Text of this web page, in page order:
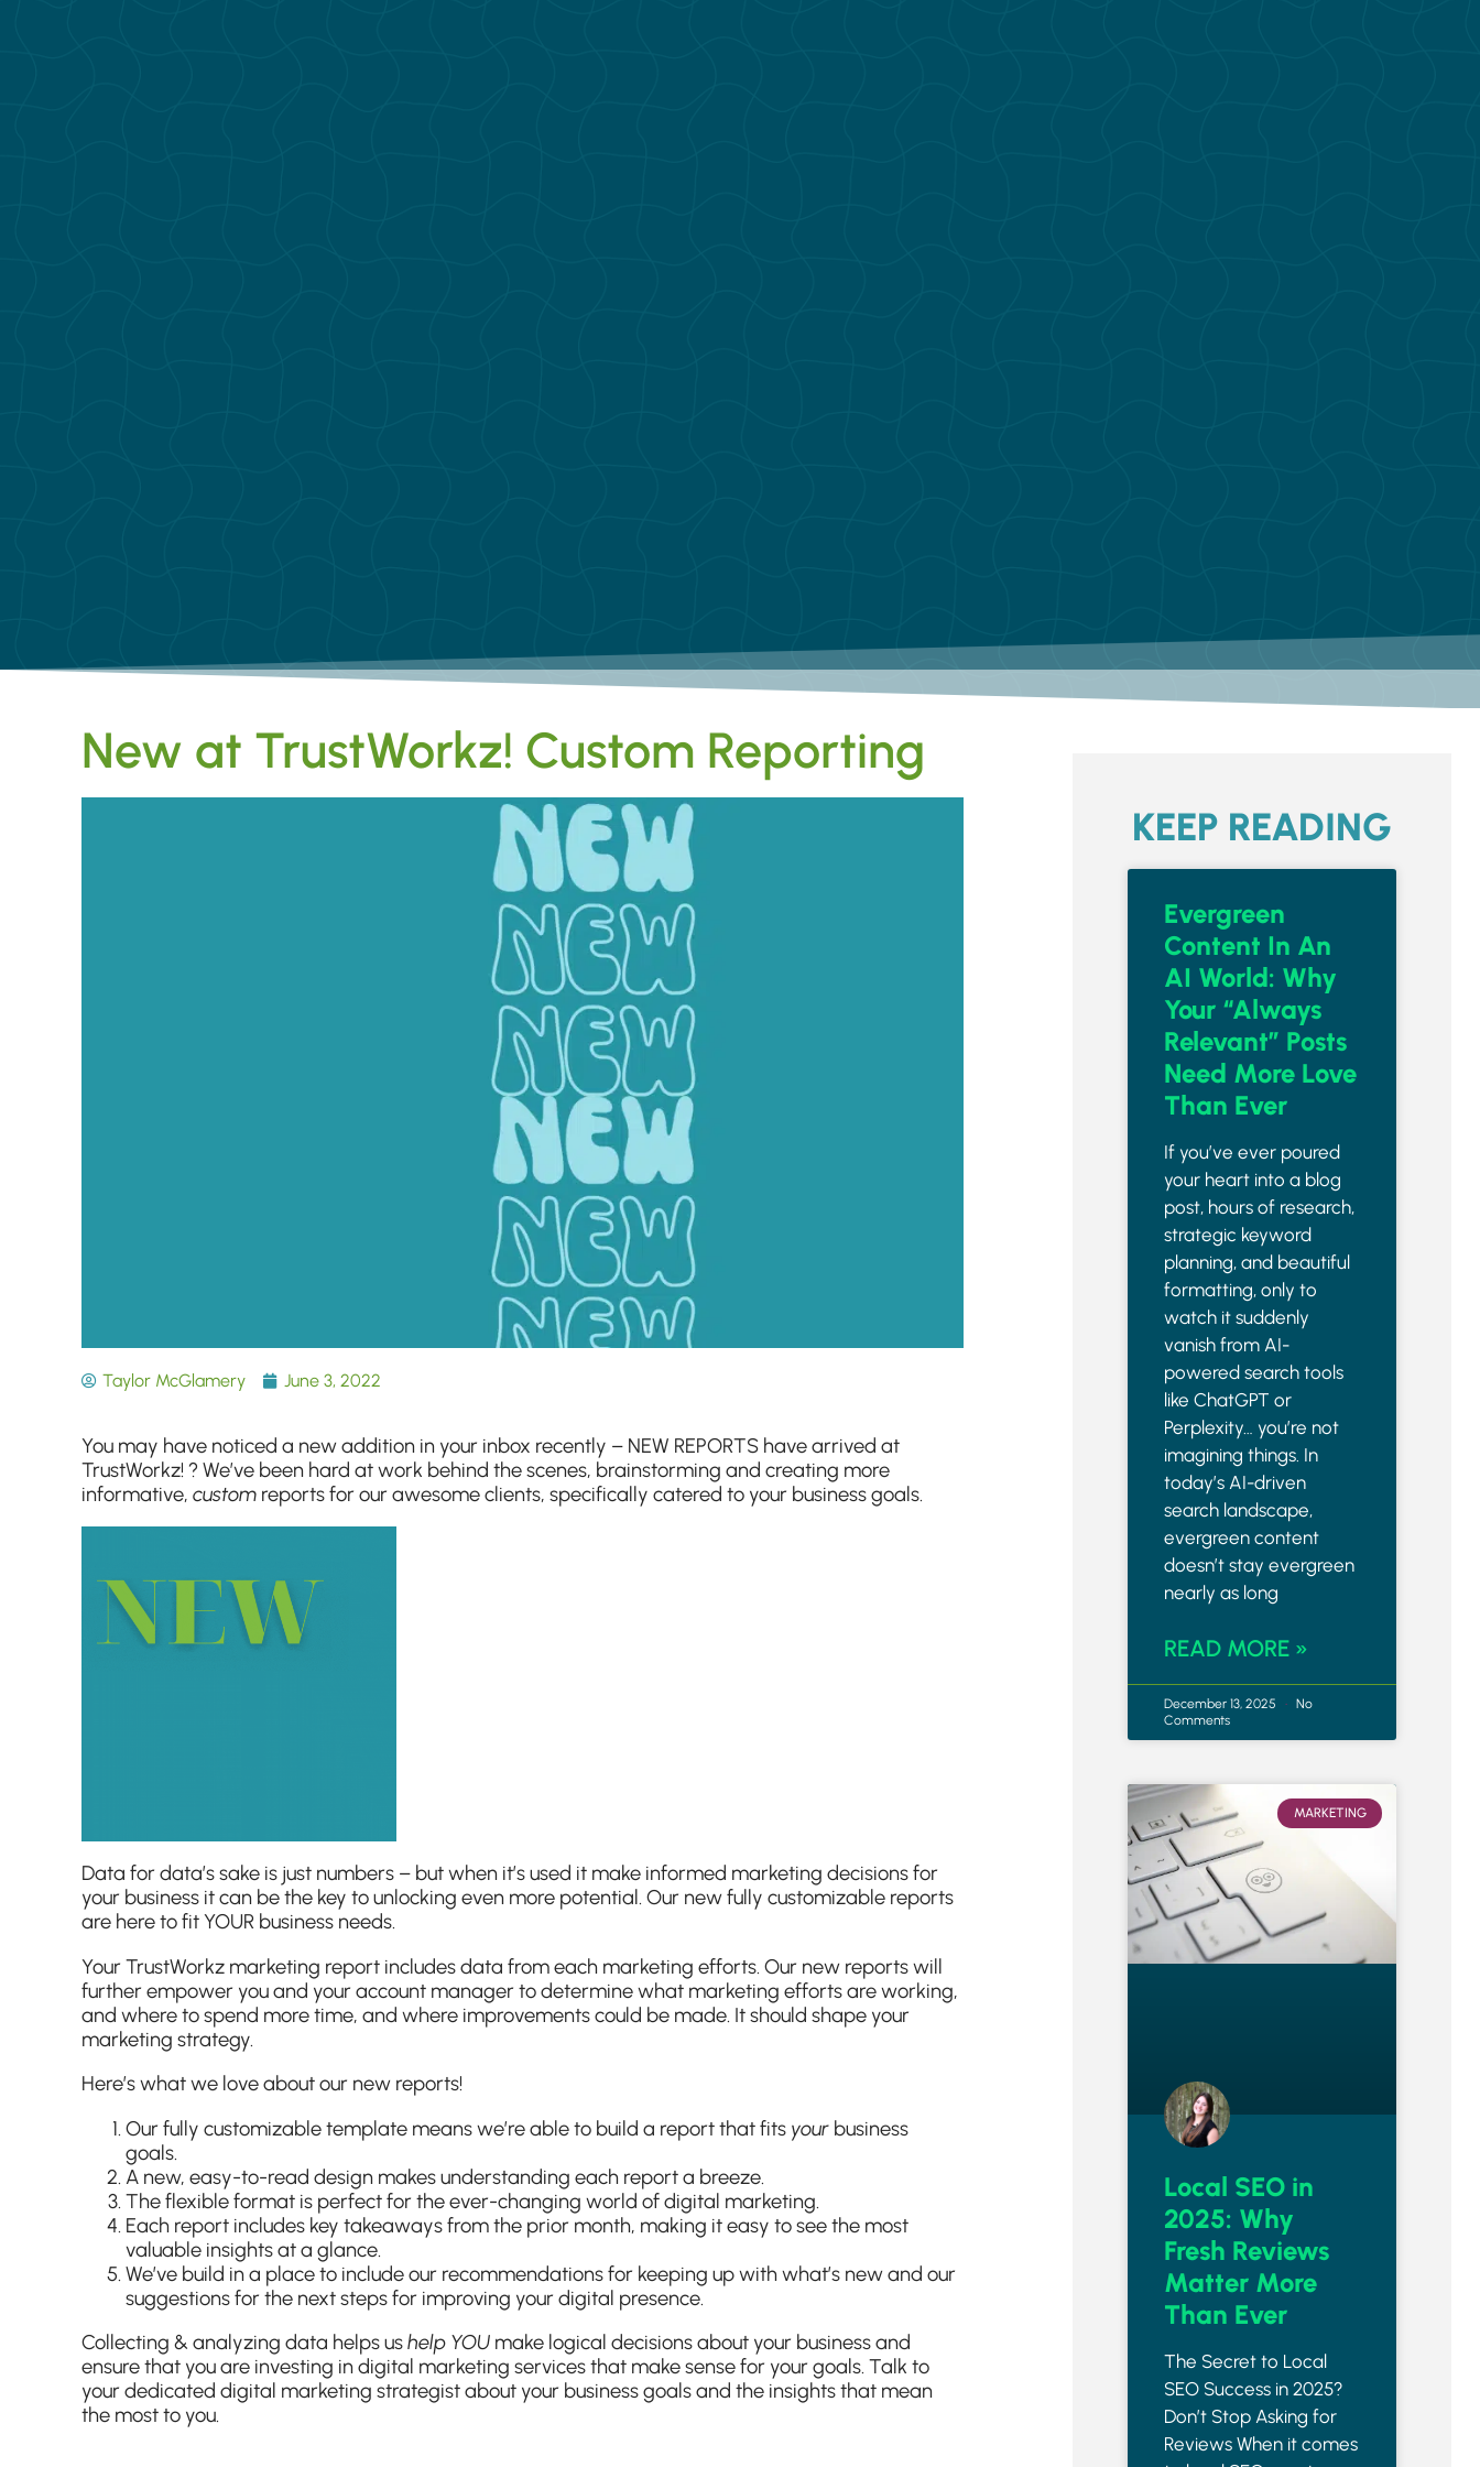
New at TrustWorkz! Custom Reporting
Taylor McGlamery June 3, 2022
You may have noticed a new addition in your inbox recently – NEW REPORTS have arrived at
TrustWorkz! ? We’ve been hard at work behind the scenes, brainstorming and creating more
informative, custom reports for our awesome clients, specifically catered to your business goals.
Data for data’s sake is just numbers – but when it’s used it make informed marketing decisions for
your business it can be the key to unlocking even more potential. Our new fully customizable reports
are here to fit YOUR business needs.
Your TrustWorkz marketing report includes data from each marketing efforts. Our new reports will
further empower you and your account manager to determine what marketing efforts are working,
and where to spend more time, and where improvements could be made. It should shape your
marketing strategy.
Here’s what we love about our new reports!
Our fully customizable template means we’re able to build a report that fits your business
goals.
A new, easy-to-read design makes understanding each report a breeze.
The flexible format is perfect for the ever-changing world of digital marketing.
Each report includes key takeaways from the prior month, making it easy to see the most
valuable insights at a glance.
We’ve build in a place to include our recommendations for keeping up with what’s new and our
suggestions for the next steps for improving your digital presence.
Collecting & analyzing data helps ushelp YOU make logical decisions about your business and
ensure that you are investing in digital marketing services that make sense for your goals. Talk to
your dedicated digital marketing strategist about your business goals and the insights that mean
the most to you.
KEEP READING
Evergreen
Content In An
AI World: Why
Your “Always
Relevant” Posts
Need More Love
Than Ever
If you’ve ever poured
your heart into a blog
post, hours of research,
strategic keyword
planning, and beautiful
formatting, only to
watch it suddenly
vanish from AI-
powered search tools
like ChatGPT or
Perplexity… you’re not
imagining things. In
today’s AI-driven
search landscape,
evergreen content
doesn’t stay evergreen
nearly as long
READ MORE »
December 13, 2025
No
Comments
MARKETING
Local SEO in
2025: Why
Fresh Reviews
Matter More
Than Ever
The Secret to Local
SEO Success in 2025?
Don’t Stop Asking for
Reviews When it comes